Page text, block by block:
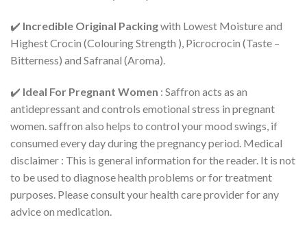
✔️ Incredible Original Packingwith Lowest Moisture and
Highest Crocin (Colouring Strength ), Picrocrocin (Taste –
Bitterness) and Safranal (Aroma).
✔️ Ideal For Pregnant Women : Saffron acts as an
antidepressant and controls emotional stress in pregnant
women. saffron also helps to control your mood swings, if
consumed every day during the pregnancy period. Medical
disclaimer : This is general information for the reader. It is not
to be used to diagnose health problems or for treatment
purposes. Please consult your health care provider for any
advice on medication.